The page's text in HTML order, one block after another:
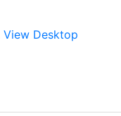
View Desktop